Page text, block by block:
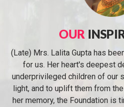
OUR
(Late) Mrs. Lalita Gupta has
for us. Her heart's deepest
underprivileged children of our
light, and to uplift them from
her memory, the Foundation is